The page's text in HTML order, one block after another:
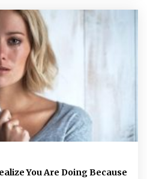
You Are Doing Because